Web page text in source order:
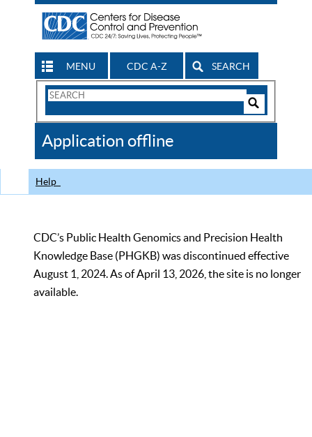
MENU CDC A-Z SEARCH
Search
CDC
Application offline
Help
CDC’s Public Health Genomics and Precision Health
Knowledge Base (PHGKB) was discontinued effective
August 1, 2024. As of April 13, 2026, the site is no longer
available.